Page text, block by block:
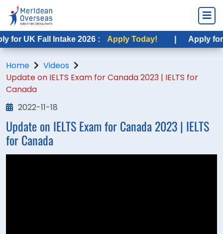
UK Fall Intake 2026 : Apply Today! Apply for
Home
Videos
Update on IELTS Exam for Canada 2023 | IELTS for
Canada
2022-11-18
Update on IELTS Exam for Canada 2023 | IELTS
for Canada